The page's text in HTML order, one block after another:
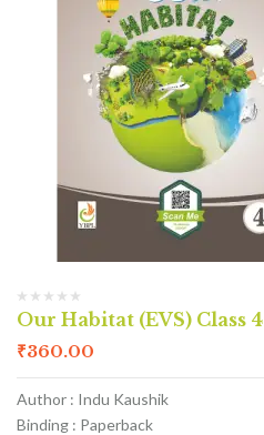
Our Habitat (EVS) Class 4
₹360.00
Author : Indu Kaushik
Binding : Paperback